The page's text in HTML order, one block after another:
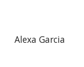
Alexa Garcia